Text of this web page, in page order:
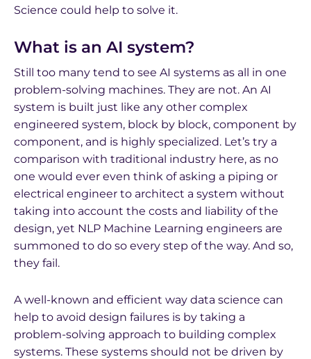
Science could help to solve it.
What is an AI system?
Still too many tend to see AI systems as all in one
problem-solving machines. They are not. An AI
system is built just like any other complex
engineered system, block by block, component by
component, and is highly specialized. Let’s try a
comparison with traditional industry here, as no
one would ever even think of asking a piping or
electrical engineer to architect a system without
taking into account the costs and liability of the
design, yet NLP Machine Learning engineers are
summoned to do so every step of the way. And so,
they fail.
A well-known and efficient way data science can
help to avoid design failures is by taking a
problem-solving approach to building complex
systems. These systems should not be driven by